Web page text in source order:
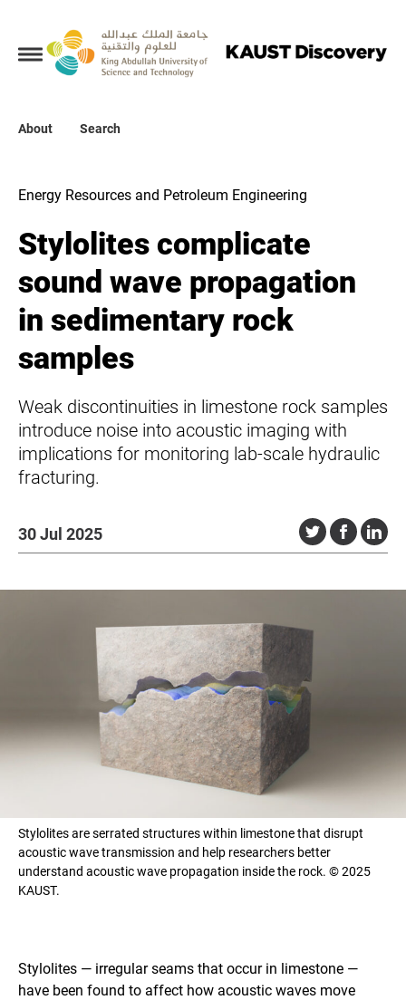
About Search
Collections
About
Energy Resources and Petroleum Engineering
Stylolites complicate
sound wave propagation
in sedimentary rock
samples
Weak discontinuities in limestone rock samples
introduce noise into acoustic imaging with
implications for monitoring lab-scale hydraulic
fracturing.
30 Jul 2025
Stylolites are serrated structures within limestone that disrupt
acoustic wave transmission and help researchers better
understand acoustic wave propagation inside the rock. © 2025
KAUST.
Stylolites — irregular seams that occur in limestone —
have been found to affect how acoustic waves move